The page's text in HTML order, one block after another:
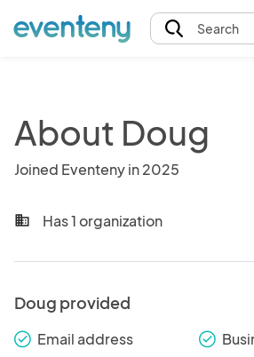
Search
About Doug
Joined Eventeny in 2025
business Has 1 organization
Doug provided
check_round Email address check_round